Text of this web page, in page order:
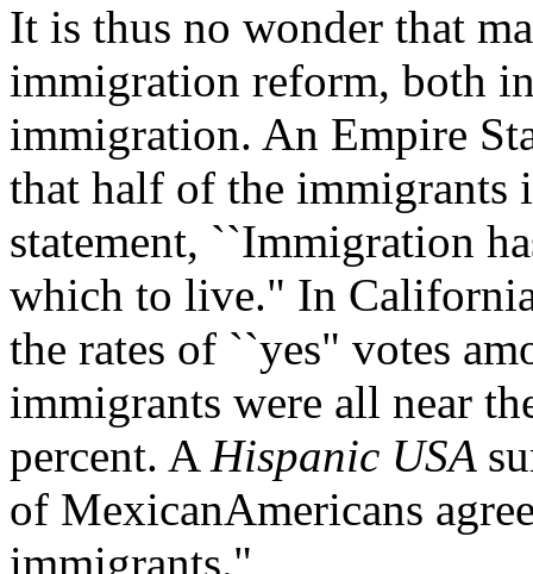
It is thus no wonder that
immigration reform, both
immigration. An Empire
that half of the immigrants
statement, ``Immigration
which to live." In
the rates of ``yes" votes
immigrants were all near
percent. A Hispanic USA
of MexicanAmericans
immigrants."